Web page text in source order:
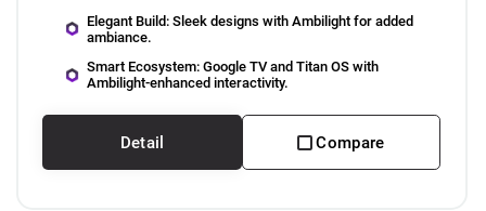
Elegant Build: Sleek designs with Ambilight for added
ambiance.
Smart Ecosystem: Google TV and Titan OS with
Ambilight-enhanced interactivity.
Detail Compare